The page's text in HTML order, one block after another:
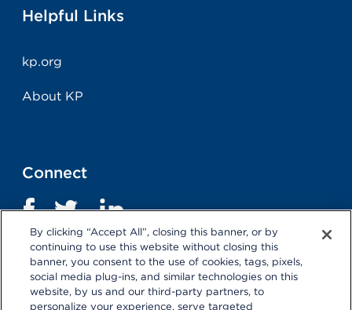
Helpful Links
kp.org
About KP
Connect
By clicking “Accept All”, closing this banner, or by
continuing to use this website without closing this
banner, you consent to the use of cookies, tags, pixels,
social media plug-ins, and similar technologies on this
website, by us and our third-party partners, to
personalize your experience, serve targeted